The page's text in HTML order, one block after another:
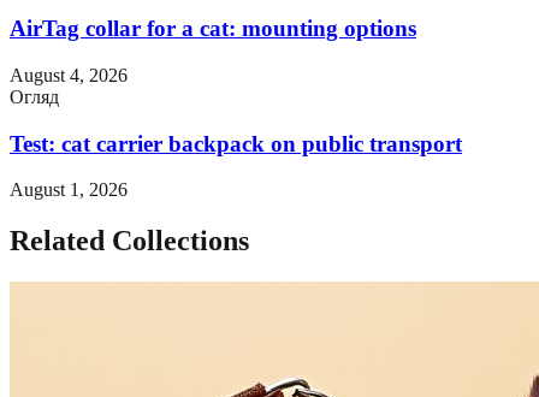
AirTag collar for a cat: mounting options
August 4, 2026
Огляд
Test: cat carrier backpack on public transport
August 1, 2026
Related Collections